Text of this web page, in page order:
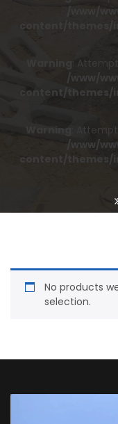
/www/
content/themes/
Warning :
/www/
content/themes/
Warning
:
/www/
content/themes/
No products
selection.